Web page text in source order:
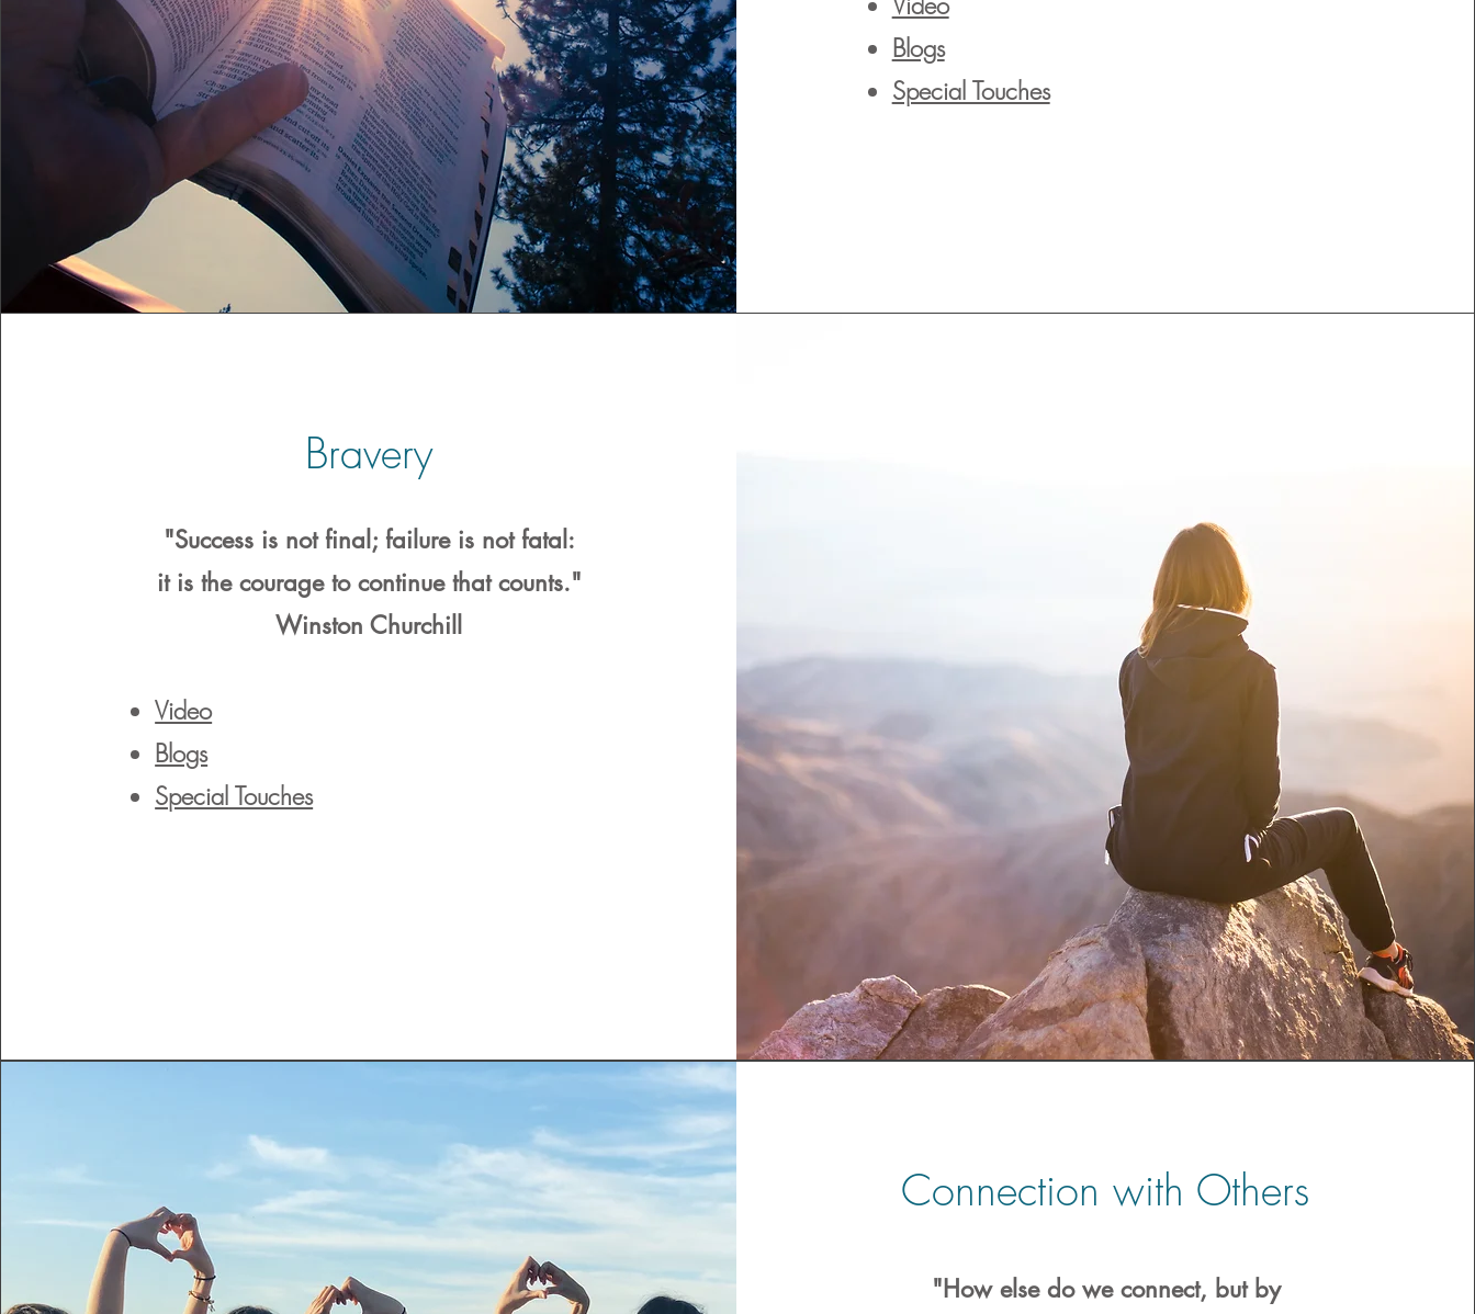
Blogs
Special Touches
Bravery
"Success is not final; failure is not fatal:
it is the courage to continue that counts."
Winston Churchill
Video
Blogs
Special Touches
Connection with Others
"How else do we connect, but by